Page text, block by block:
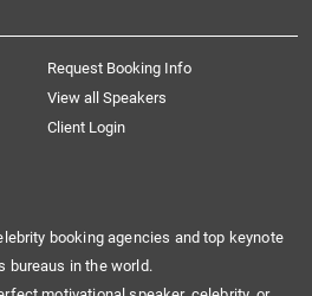
Request Booking Info
View all Speakers
Client Login
booking agencies and top keynote
bureaus in the world.